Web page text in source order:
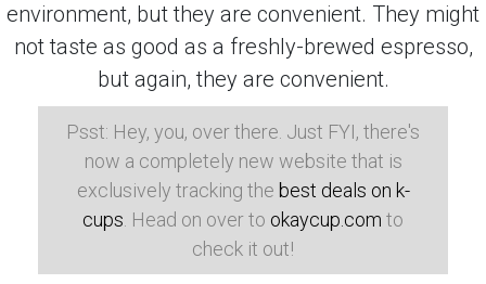
environment, but they are convenient. They might
not taste as good as a freshly-brewed espresso,
but again, they are convenient.
Psst: Hey, you, over there. Just FYI, there's
now a completely new website that is
exclusively tracking the best deals on k-
cups . Head on over to okaycup.com to
check it out!